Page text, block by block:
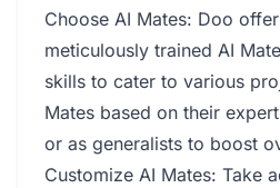
Choose AI Mates: Doo
meticulously trained AI
skills to cater to various
Mates based on their
or as generalists to boost
Customize AI Mates: Take